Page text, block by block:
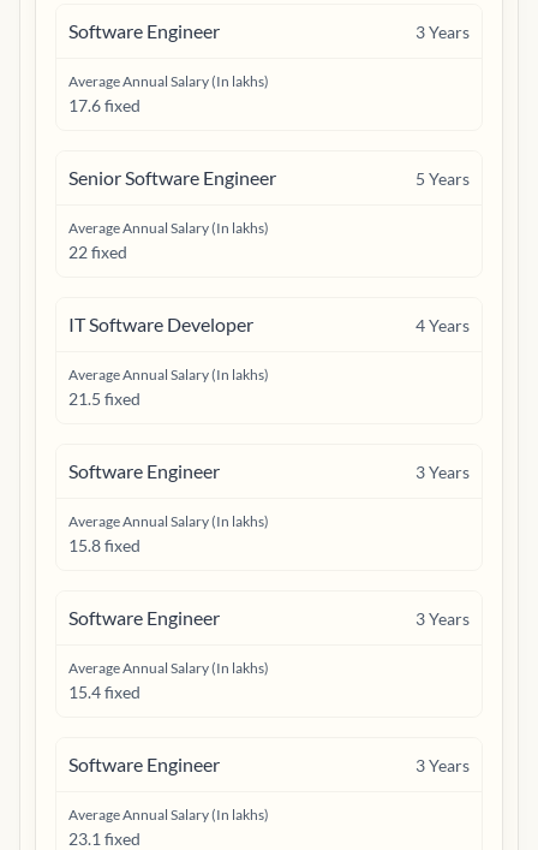
Software Engineer 3Years
Average Annual Salary (In lakhs)
17.6 fixed
Senior Software Engineer 5 Years
Average Annual Salary (In lakhs)
22 fixed
IT Software Developer 4Years
Average Annual Salary (In lakhs)
21.5 fixed
Software Engineer 3Years
Average Annual Salary (In lakhs)
15.8 fixed
Software Engineer 3Years
Average Annual Salary (In lakhs)
15.4 fixed
Software Engineer 3Years
Average Annual Salary (In lakhs)
23.1 fixed